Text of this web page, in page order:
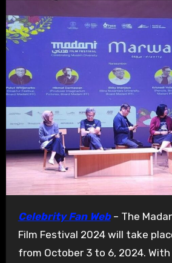
Celebrity Fan Web– The
Film Festival 2024 will take
from October 3 to 6, 2024.